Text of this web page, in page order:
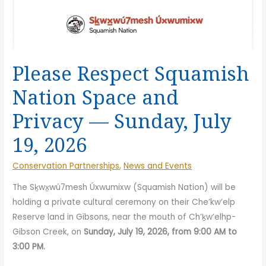
Please Respect Squamish
Nation Space and
Privacy — Sunday, July
19, 2026
Conservation Partnerships,News and Events
The Sḵwx̱wú7mesh Úxwumixw (Squamish Nation) will be
holding a private cultural ceremony on their Che’kw’elp
Reserve land in Gibsons, near the mouth of Ch’ḵw’elhp-
Gibson Creek, onSunday, July 19, 2026, from 9:00 AM to
3:00 PM.